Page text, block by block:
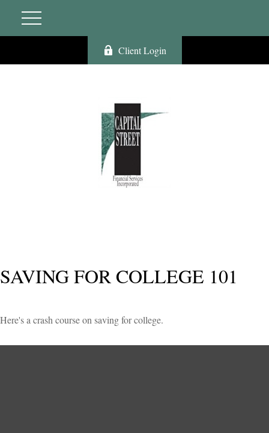
Client Login
SAVING FOR COLLEGE 101
Here's a crash course on saving for college.